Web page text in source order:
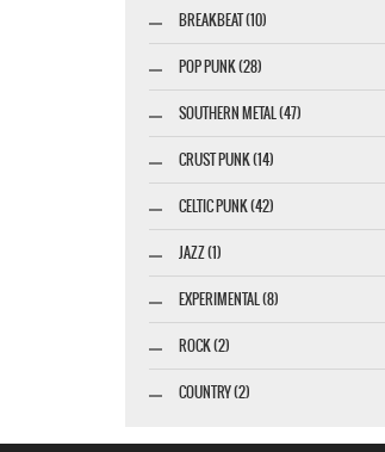
BREAKBEAT (10)
POP PUNK (28)
SOUTHERN METAL (47)
CRUST PUNK (14)
CELTIC PUNK (42)
JAZZ (1)
EXPERIMENTAL (8)
ROCK (2)
COUNTRY (2)